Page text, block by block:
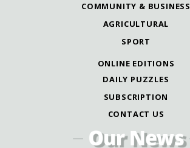
COMMUNITY & BUSINESS
AGRICULTURAL
SPORT
ONLINE EDITIONS
DAILY PUZZLES
SUBSCRIPTION
CONTACT US